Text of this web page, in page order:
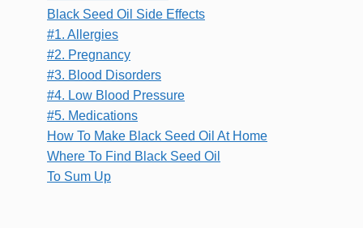
Black Seed Oil Side Effects
#1. Allergies
#2. Pregnancy
#3. Blood Disorders
#4. Low Blood Pressure
#5. Medications
How To Make Black Seed Oil At Home
Where To Find Black Seed Oil
To Sum Up